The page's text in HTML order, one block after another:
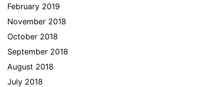
February 2019
November 2018
October 2018
September 2018
August 2018
July 2018